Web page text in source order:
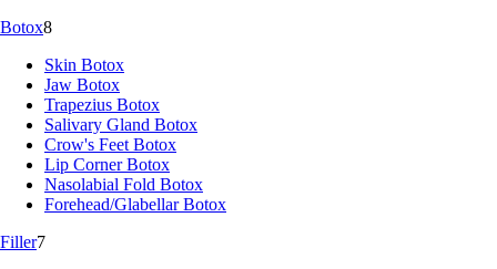
Botox8
Skin Botox
Jaw Botox
Trapezius Botox
Salivary Gland Botox
Crow's Feet Botox
Lip Corner Botox
Nasolabial Fold Botox
Forehead/Glabellar Botox
Filler7